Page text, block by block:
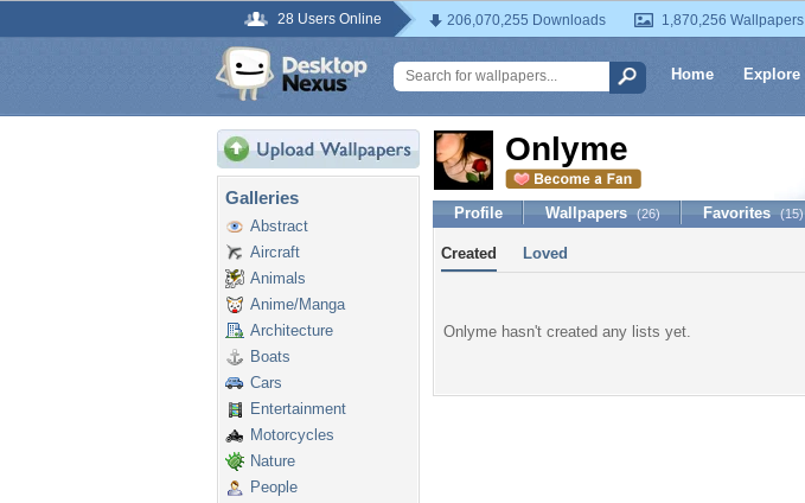
28 Users Online 206,070,255 Downloads 1,870,256 Wallpapers
Home Explore
Galleries
Abstract
Aircraft
Animals
Anime/Manga
Architecture
Boats
Cars
Entertainment
Motorcycles
Nature
People
Onlyme
Profile Wallpapers (26) Favorites (15)
Created Loved
Onlyme hasn't created any lists yet.